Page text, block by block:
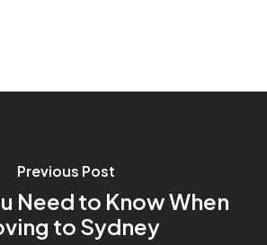
Previous Post
Need to Know When
to Sydney